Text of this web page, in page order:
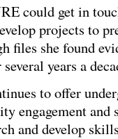
could get in
projects to
files she found
years a
to offer
engagement
and develop